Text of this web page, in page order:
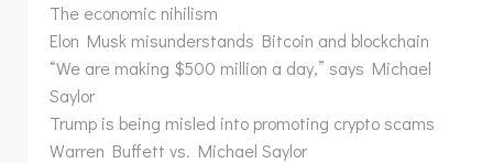
The economic nihilism
Elon Musk misunderstands Bitcoin and blockchain
“We are making $500 million a day,” says Michael
Saylor
Trump is being misled into promoting crypto scams
Warren Buffett vs. Michael Saylor